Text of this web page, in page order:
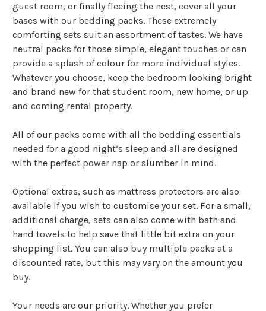
guest room, or finally fleeing the nest, cover all your
bases with our bedding packs. These extremely
comforting sets suit an assortment of tastes. We have
neutral packs for those simple, elegant touches or can
provide a splash of colour for more individual styles.
Whatever you choose, keep the bedroom looking bright
and brand new for that student room, new home, or up
and coming rental property.
All of our packs come with all the bedding essentials
needed for a good night’s sleep and all are designed
with the perfect power nap or slumber in mind.
Optional extras, such as mattress protectors are also
available if you wish to customise your set. For a small,
additional charge, sets can also come with bath and
hand towels to help save that little bit extra on your
shopping list. You can also buy multiple packs at a
discounted rate, but this may vary on the amount you
buy.
Your needs are our priority. Whether you prefer